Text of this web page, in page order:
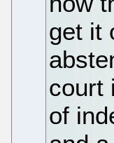
get it
court
of